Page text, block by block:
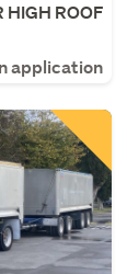
ROOF
application